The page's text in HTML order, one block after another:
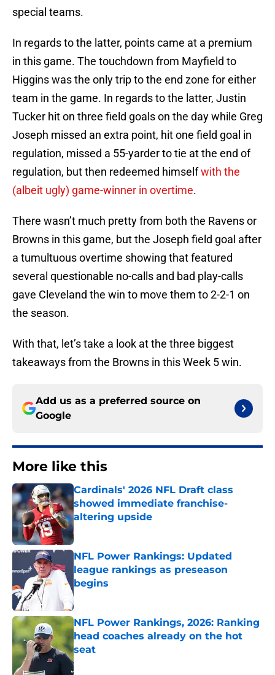
special teams.
In regards to the latter, points came at a premium
in this game. The touchdown from Mayfield to
Higgins was the only trip to the end zone for either
team in the game. In regards to the latter, Justin
Tucker hit on three field goals on the day while Greg
Joseph missed an extra point, hit one field goal in
regulation, missed a 55-yarder to tie at the end of
regulation, but then redeemed himselfwith the
(albeit ugly) game-winner in overtime.
There wasn’t much pretty from both the Ravens or
Browns in this game, but the Joseph field goal after
a tumultuous overtime showing that featured
several questionable no-calls and bad play-calls
gave Cleveland the win to move them to 2-2-1 on
the season.
With that, let’s take a look at the three biggest
takeaways from the Browns in this Week 5 win.
Add us as a preferred source on
Google
More like this
Cardinals' 2026 NFL Draft class
showed immediate franchise-
altering upside
Published by on Invalid Date
NFL Power Rankings: Updated
league rankings as preseason
begins
Published by on Invalid Date
NFL Power Rankings, 2026: Ranking
head coaches already on the hot
seat
Published by on Invalid Date